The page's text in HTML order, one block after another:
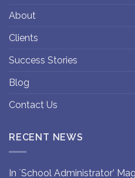
About
Clients
Success Stories
Blog
Contact Us
RECENT NEWS
In `School Administrator’